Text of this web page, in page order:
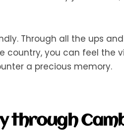
Through all the ups
country, you can feel the
a precious memory.
through